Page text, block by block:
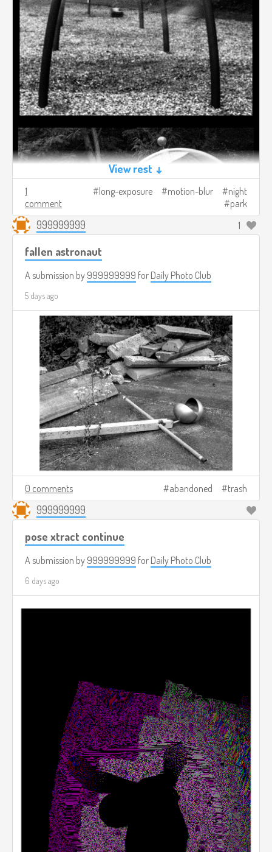
View rest ↓
1
comment
long-exposure motion-blur
night
park
999999999 1
fallen astronaut
A submission by 999999999 for Daily Photo Club
5 days ago
0 comments abandoned trash
999999999
pose xtract continue
A submission by 999999999 for Daily Photo Club
6 days ago